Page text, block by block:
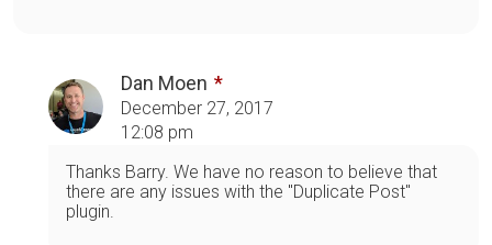
Dan Moen
December 27, 2017
12:08 pm
Thanks Barry. We have no reason to believe that
there are any issues with the "Duplicate Post"
plugin.